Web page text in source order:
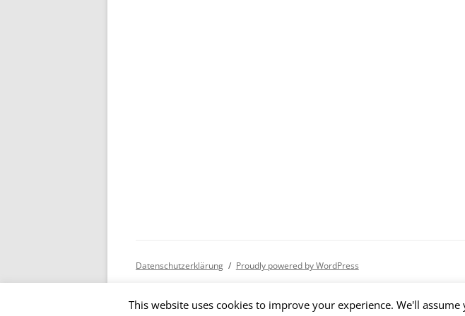
Datenschutzerklärung Proudly powered by WordPress
This website uses cookies to improve your experience. We'll